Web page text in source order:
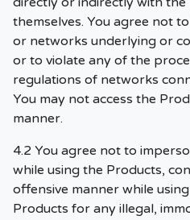
themselves. You agree not
or networks underlying or
or to violate any of the
regulations of networks
You may not access the
manner.
4.2 You agree not to
while using the Products,
offensive manner while
Products for any illegal,